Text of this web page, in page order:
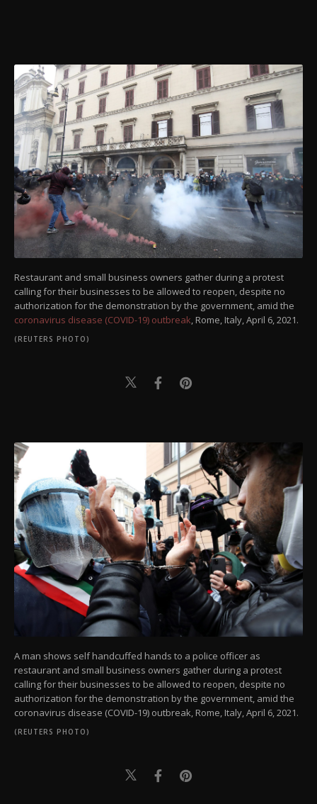
Restaurant and small business owners gather during a protest
calling for their businesses to be allowed to reopen, despite no
authorization for the demonstration by the government, amid the
coronavirus disease (COVID-19) outbreak, Rome, Italy, April 6, 2021.
(REUTERS PHOTO)
A man shows self handcuffed hands to a police officer as
restaurant and small business owners gather during a protest
calling for their businesses to be allowed to reopen, despite no
authorization for the demonstration by the government, amid the
coronavirus disease (COVID-19) outbreak, Rome, Italy, April 6, 2021.
(REUTERS PHOTO)